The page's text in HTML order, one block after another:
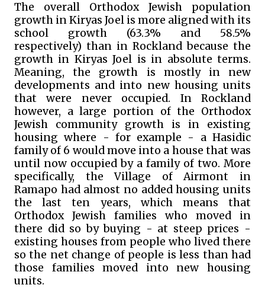
The overall Orthodox Jewish population
growth in Kiryas Joel is more aligned with its
school growth (63.3% and 58.5%
respectively) than in Rockland because the
growth in Kiryas Joel is in absolute terms.
Meaning, the growth is mostly in new
developments and into new housing units
that were never occupied. In Rockland
however, a large portion of the Orthodox
Jewish community growth is in existing
housing where - for example - a Hasidic
family of 6 would move into a house that was
until now occupied by a family of two. More
specifically, the Village of Airmont in
Ramapo had almost no added housing units
the last ten years, which means that
Orthodox Jewish families who moved in
there did so by buying - at steep prices -
existing houses from people who lived there
so the net change of people is less than had
those families moved into new housing
units.